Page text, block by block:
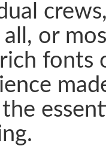
all, or
rich